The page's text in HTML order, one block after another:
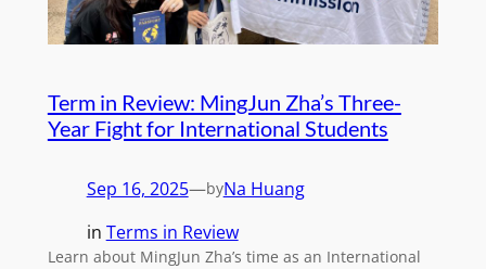
Term in Review: MingJun Zha’s Three-
Year Fight for International Students
Sep 16, 2025—byNa Huang
in Terms in Review
Learn about MingJun Zha’s time as an International